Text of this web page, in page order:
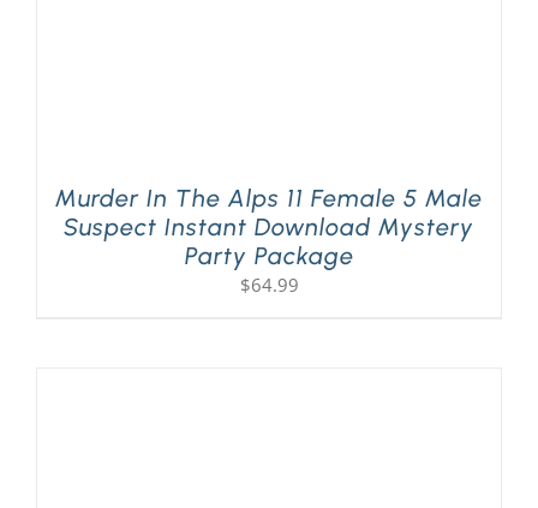
Murder In The Alps 11 Female 5 Male
Suspect Instant Download Mystery
Party Package
$64.99